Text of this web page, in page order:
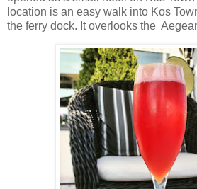
location is an easy walk into Kos
the ferry dock. It overlooks the